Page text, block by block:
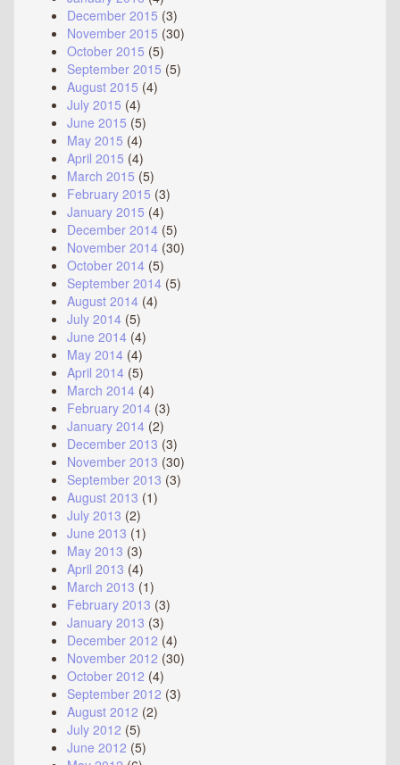
December 2015 (3)
November 2015 (30)
October 2015 (5)
September 2015 (5)
August 2015 (4)
July 2015 (4)
June 2015 (5)
May 2015 (4)
April 2015 (4)
March 2015 (5)
February 2015 (3)
January 2015 (4)
December 2014 (5)
November 2014 (30)
October 2014 (5)
September 2014 (5)
August 2014 (4)
July 2014 (5)
June 2014 (4)
May 2014 (4)
April 2014 (5)
March 2014 (4)
February 2014 (3)
January 2014 (2)
December 2013 (3)
November 2013 (30)
September 2013 (3)
August 2013 (1)
July 2013 (2)
June 2013 (1)
May 2013 (3)
April 2013 (4)
March 2013 (1)
February 2013 (3)
January 2013 (3)
December 2012 (4)
November 2012 (30)
October 2012 (4)
September 2012 (3)
August 2012 (2)
July 2012 (5)
June 2012 (5)